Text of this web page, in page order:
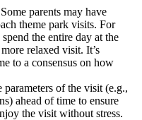
Some parents may have
theme park visits. For
the entire day at the
relaxed visit. It’s
to a consensus on how
parameters of the visit (e.g.,
ahead of time to ensure
the visit without stress.